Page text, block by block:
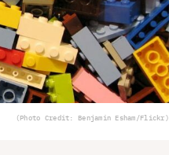
(Photo Credit: Benjamin Esham/Flickr)